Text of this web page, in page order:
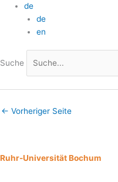
de
de
en
Suche
← Vorheriger Seite
Ruhr-Universität Bochum